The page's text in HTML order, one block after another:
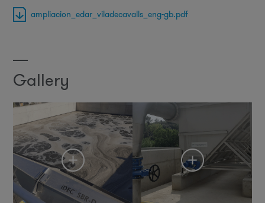
ampliacion_edar_viladecavalls_eng-gb.pdf
Gallery